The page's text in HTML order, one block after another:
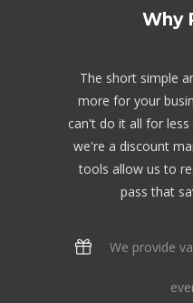
Why
The short simple
more for your
can't do it all for
we're a discount
tools allow us to
pass that
We provide